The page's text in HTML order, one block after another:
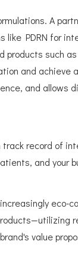
A
like PDRN for
products such
and achieve
and allows
record of
and your
eco-
value